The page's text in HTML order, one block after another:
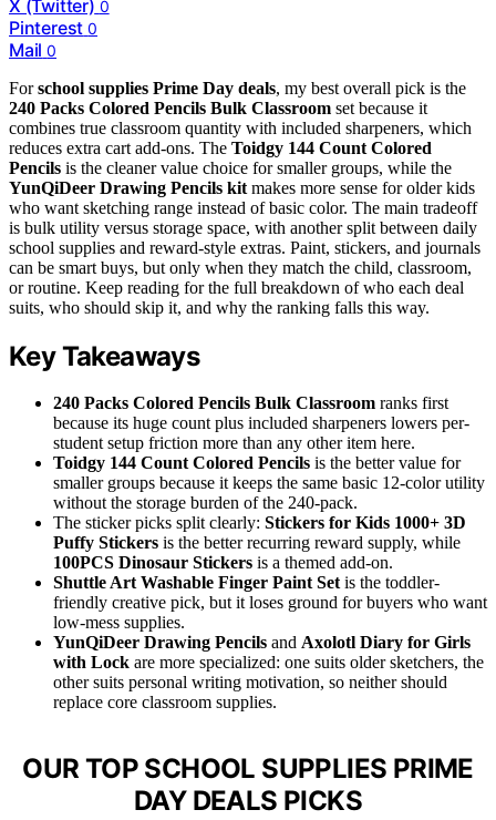
X (Twitter) 0
Pinterest 0
Mail 0
Forschool supplies Prime Day deals, my best overall pick is the
240 Packs Colored Pencils Bulk Classroom set because it
combines true classroom quantity with included sharpeners, which
reduces extra cart add-ons. The Toidgy 144 Count Colored
Pencils is the cleaner value choice for smaller groups, while the
YunQiDeer Drawing Pencils kit makes more sense for older kids
who want sketching range instead of basic color. The main tradeoff
is bulk utility versus storage space, with another split between daily
school supplies and reward-style extras. Paint, stickers, and journals
can be smart buys, but only when they match the child, classroom,
or routine. Keep reading for the full breakdown of who each deal
suits, who should skip it, and why the ranking falls this way.
Key Takeaways
240 Packs Colored Pencils Bulk Classroom ranks first
because its huge count plus included sharpeners lowers per-
student setup friction more than any other item here.
Toidgy 144 Count Colored Pencils is the better value for
smaller groups because it keeps the same basic 12-color utility
without the storage burden of the 240-pack.
The sticker picks split clearly: Stickers for Kids 1000+ 3D
Puffy Stickers is the better recurring reward supply, while
100PCS Dinosaur Stickers is a themed add-on.
Shuttle Art Washable Finger Paint Setis the toddler-
friendly creative pick, but it loses ground for buyers who want
low-mess supplies.
YunQiDeer Drawing Pencils and Axolotl Diary for Girls
with Lock are more specialized: one suits older sketchers, the
other suits personal writing motivation, so neither should
replace core classroom supplies.
OUR TOP SCHOOL SUPPLIES PRIME
DAY DEALS PICKS